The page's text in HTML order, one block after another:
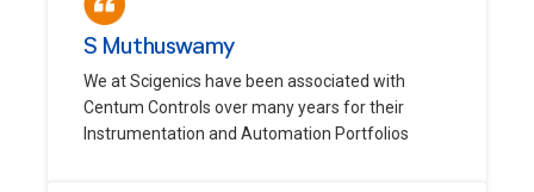
S Muthuswamy
We at Scigenics have been associated with
Centum Controls over many years for their
Instrumentation and Automation Portfolios